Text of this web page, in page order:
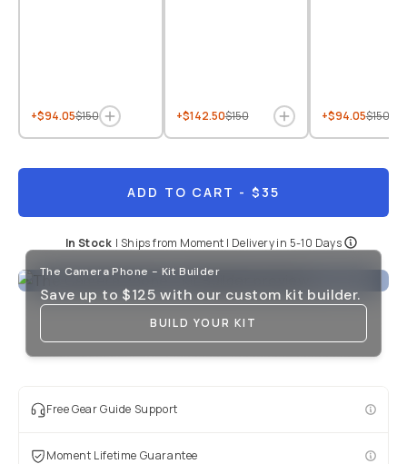
+$94.05$150 +$142.50$150 +$94.05$150
ADD TO CART - $35
In Stock | Ships from Moment | Delivery in 5-10 Days
The Camera Phone - Kit Builder
Save up to $125 with our custom kit builder.
BUILD YOUR KIT
Free Gear Guide Support
Moment Lifetime Guarantee